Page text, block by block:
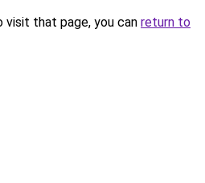
that page, you can return to